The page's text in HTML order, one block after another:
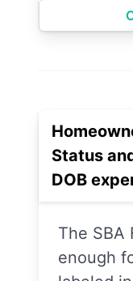
Status
DOB
The SBA
enough